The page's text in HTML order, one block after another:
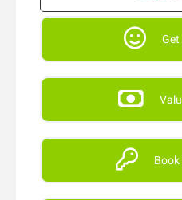
Get
Book